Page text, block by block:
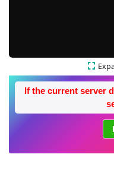
If the current server